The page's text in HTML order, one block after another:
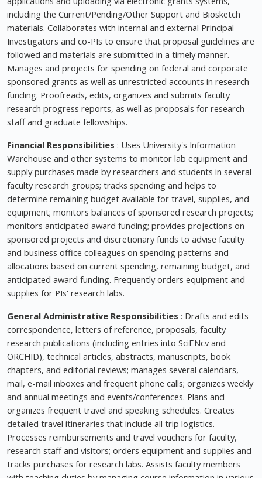
including the Current/Pending/Other Support and Biosketch
materials. Collaborates with internal and external Principal
Investigators and co-PIs to ensure that proposal guidelines are
followed and materials are submitted in a timely manner.
Manages and projects for spending on federal and corporate
sponsored grants as well as unrestricted accounts in research
funding. Proofreads, edits, organizes and submits faculty
research progress reports, as well as proposals for research
staff and graduate fellowships.
Financial Responsibilities : Uses University's Information
Warehouse and other systems to monitor lab equipment and
supply purchases made by researchers and students in several
faculty research groups; tracks spending and helps to
determine remaining budget available for travel, supplies, and
equipment; monitors balances of sponsored research projects;
monitors anticipated award funding; provides projections on
sponsored projects and discretionary funds to advise faculty
and business office colleagues on spending patterns and
allocations based on current spending, remaining budget, and
anticipated award funding. Frequently orders equipment and
supplies for PIs' research labs.
General Administrative Responsibilities : Drafts and edits
correspondence, letters of reference, proposals, faculty
research publications (including entries into SciENcv and
ORCHID), technical articles, abstracts, manuscripts, book
chapters, and editorial reviews; manages several calendars,
mail, e-mail inboxes and frequent phone calls; organizes weekly
and annual meetings and events/conferences. Plans and
organizes frequent travel and speaking schedules. Creates
detailed travel itineraries that include all trip logistics.
Processes reimbursements and travel vouchers for faculty,
research staff and visitors; orders equipment and supplies and
tracks purchases for research labs. Assists faculty members